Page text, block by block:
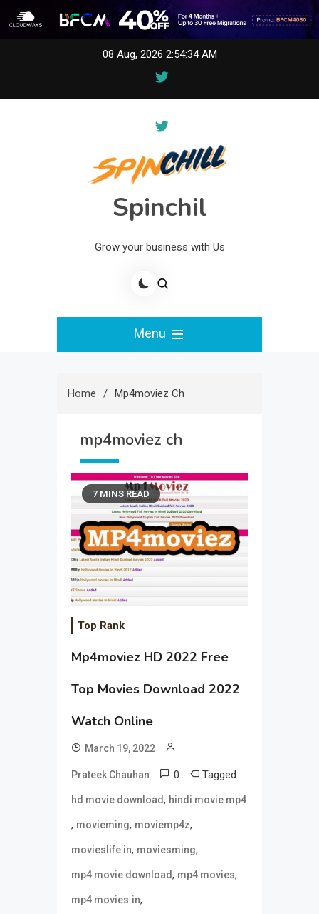
08 Aug, 2026 2:54:34 AM
Spinchil
Grow your business with Us
Menu
Home Mp4moviez Ch
mp4moviez ch
7 MINS READ
Top Rank
Mp4moviez HD 2022 Free
Top Movies Download 2022
Watch Online
March 19, 2022
Prateek Chauhan 0 Tagged
hd movie download, hindi movie mp4
, movieming, moviemp4z,
movieslife in, moviesming,
mp4 movie download, mp4 movies,
mp4 movies.in,